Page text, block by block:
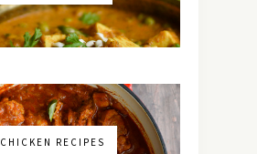
CHICKEN RECIPES